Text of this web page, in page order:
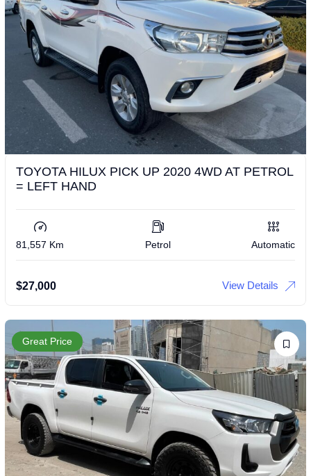
TOYOTA HILUX PICK UP 2020 4WD AT PETROL
= LEFT HAND
81,557 Km Petrol Automatic
$27,000 View Details
Great Price